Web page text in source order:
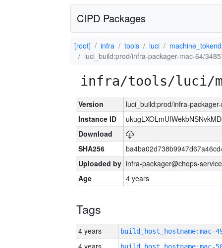
CIPD Packages
[root] infra tools luci
machine_tokend
luci_build:prod/infra-packager-mac-64/
infra/tools/luci/
Version
luci_build:prod/infra-
Instance ID
Download
SHA256
Uploaded by infra-packager@chops-
Age
4 years
Tags
4 years
4 years